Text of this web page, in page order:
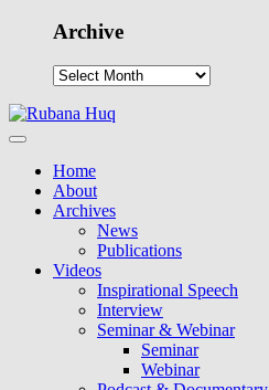
Archive
Home
About
Archives
News
Publications
Videos
Inspirational Speech
Interview
Seminar & Webinar
Seminar
Webinar